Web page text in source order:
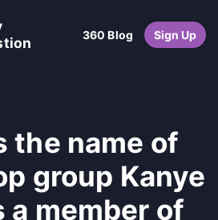
360 Blog Sign Up
the name of
group Kanye
a member of